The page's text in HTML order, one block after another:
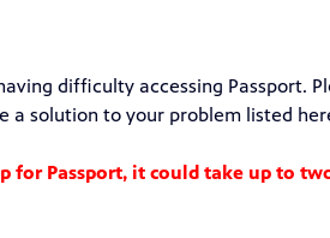
difficulty accessing Passport.
a solution to your problem listed
Passport, it could take up to